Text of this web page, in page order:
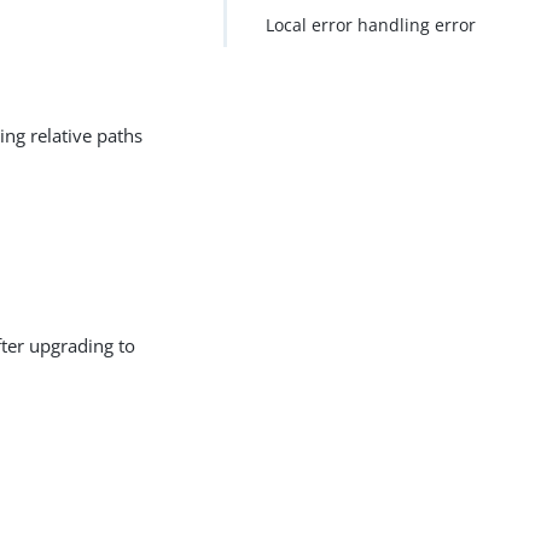
relative paths
upgrading to
Local error handling error